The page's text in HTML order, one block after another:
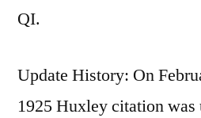
QI.
Update History: On
1925 Huxley citation was